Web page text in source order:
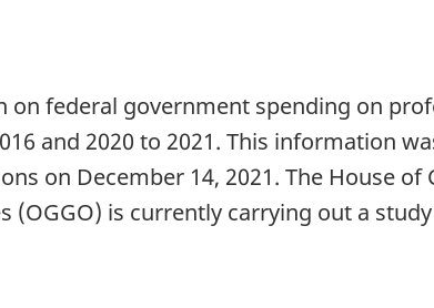
federal government spending on
and 2020 to 2021. This information
on December 14, 2021. The House
(OGGO) is currently carrying out a